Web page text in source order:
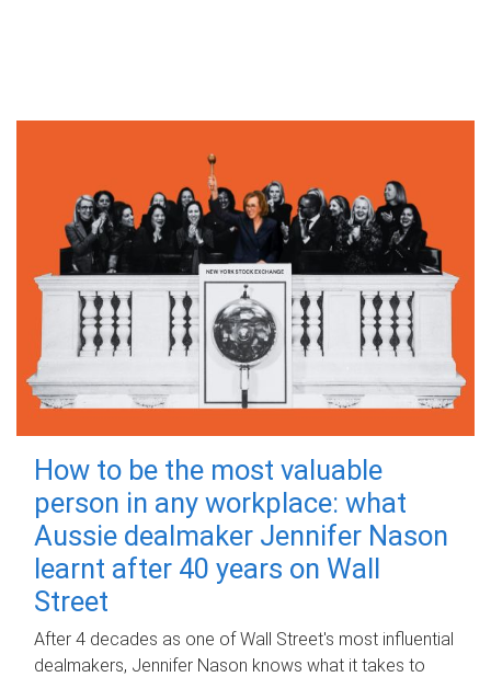
How to be the most valuable
person in any workplace: what
Aussie dealmaker Jennifer Nason
learnt after 40 years on Wall
Street
After 4 decades as one of Wall Street's most influential
dealmakers, Jennifer Nason knows what it takes to